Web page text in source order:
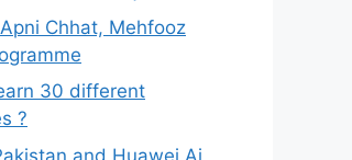
Apni Chhat, Mehfooz
30 different
?
and Huawei Ai